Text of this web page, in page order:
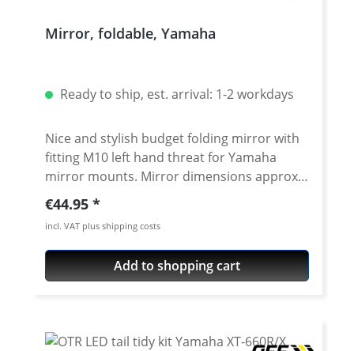
Mirror, foldable, Yamaha
Ready to ship, est. arrival: 1-2 workdays
Nice and stylish budget folding mirror with
fitting M10 left hand threat for Yamaha
mirror mounts. Mirror dimensions approx.
88 x 156 mm. TUV approved Material:
plastic, black Price per pair (left + right side)
Scope of delivery: 2x adapter M10 right-
hand thread, 1x M10 left-hand thread
Regular price:
€44.95
incl. VAT plus shipping costs
Add to shopping cart